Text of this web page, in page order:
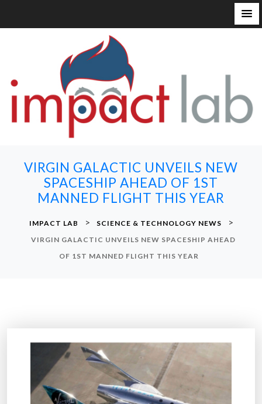
VIRGIN GALACTIC UNVEILS NEW
SPACESHIP AHEAD OF 1ST
MANNED FLIGHT THIS YEAR
IMPACT LAB > SCIENCE & TECHNOLOGY NEWS >
VIRGIN GALACTIC UNVEILS NEW SPACESHIP AHEAD
OF 1ST MANNED FLIGHT THIS YEAR